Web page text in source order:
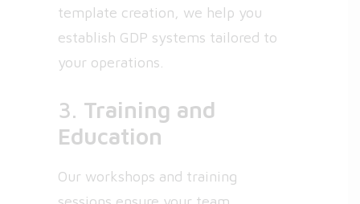
template creation, we help you
establish GDP systems tailored to
your operations.
3. Training and
Education
Our workshops and training